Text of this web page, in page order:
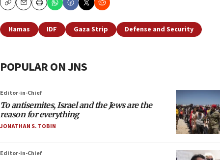
CopyEmailPrint
Hamas IDF Gaza Strip Defense and Security
POPULAR ON JNS
Editor-in-Chief
To antisemites, Israel and the Jews are the
reason for everything
JONATHAN S. TOBIN
Editor-in-Chief